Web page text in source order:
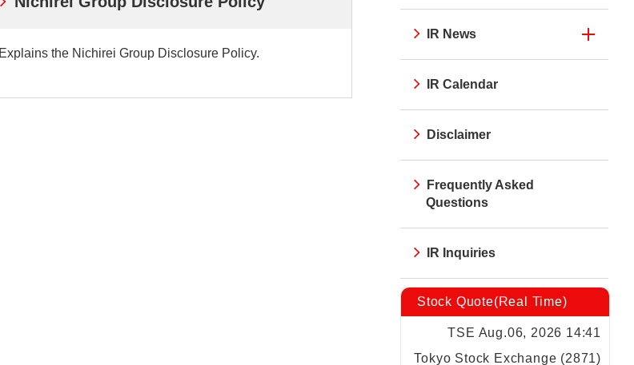
Explains the Nichirei Group Disclosure Policy.
IR News
IR Calendar
Disclaimer
Frequently Asked
Questions
IR Inquiries